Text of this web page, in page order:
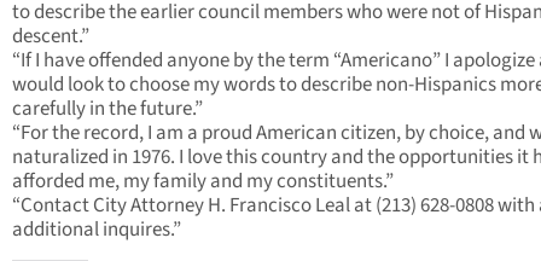
to describe the earlier council members who were not of
descent.”
“If I have offended anyone by the term “Americano” I apologize
would look to choose my words to describe non-Hispanics
carefully in the future.”
“For the record, I am a proud American citizen, by choice, and
naturalized in 1976. I love this country and the opportunities it
afforded me, my family and my constituents.”
“Contact City Attorney H. Francisco Leal at (213) 628-0808 with
additional inquires.”